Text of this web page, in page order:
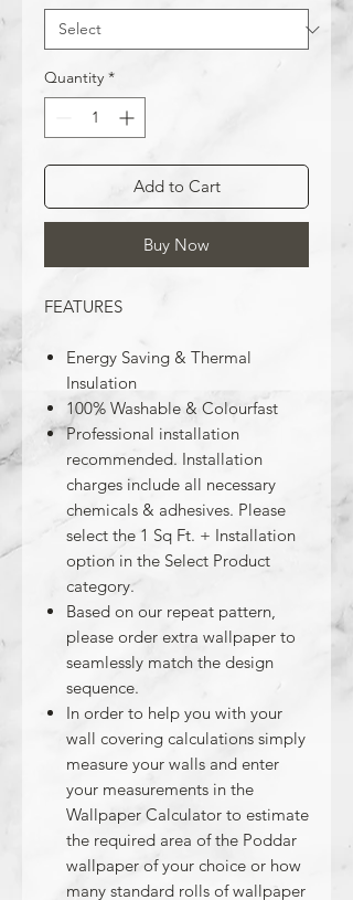
Quantity *
Add to Cart
Buy Now
FEATURES
Energy Saving & Thermal
Insulation
100% Washable & Colourfast
Professional installation
recommended. Installation
charges include all necessary
chemicals & adhesives. Please
select the 1 Sq Ft. + Installation
option in the Select Product
category.
Based on our repeat pattern,
please order extra wallpaper to
seamlessly match the design
sequence.
In order to help you with your
wall covering calculations simply
measure your walls and enter
your measurements in the
Wallpaper Calculator to estimate
the required area of the Poddar
wallpaper of your choice or how
many standard rolls of wallpaper